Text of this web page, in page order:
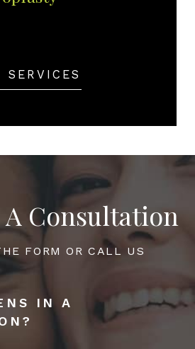
A Consultation
FORM OR CALL US
IN A